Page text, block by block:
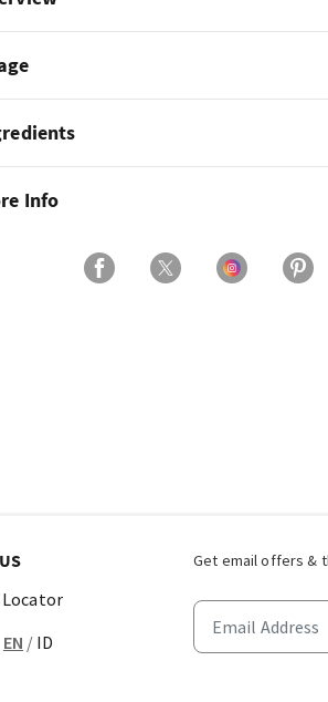
Info
Get email offers &
EN / ID